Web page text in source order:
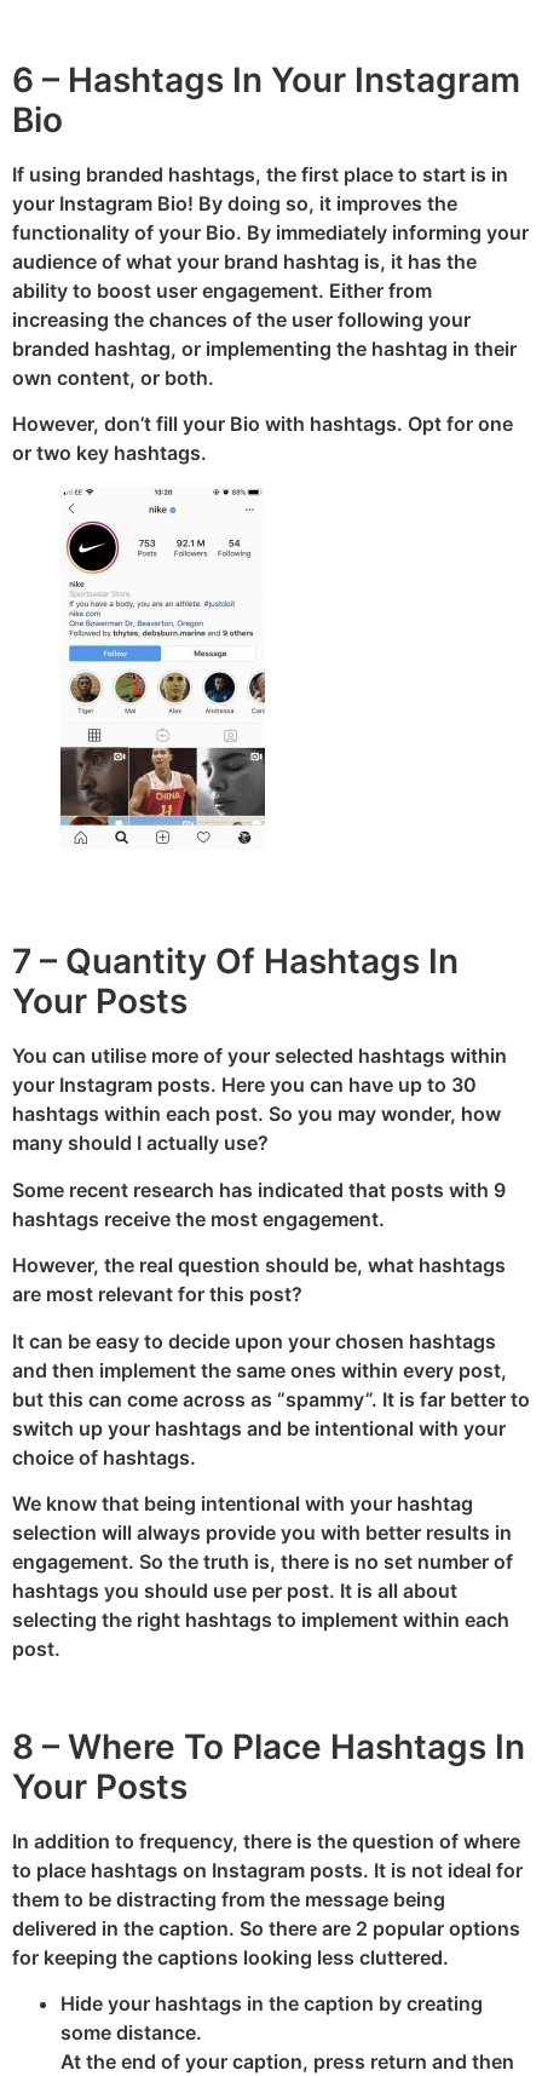
6 – Hashtags In Your Instagram
Bio
If using branded hashtags, the first place to start is in
your Instagram Bio! By doing so, it improves the
functionality of your Bio. By immediately informing your
audience of what your brand hashtag is, it has the
ability to boost user engagement. Either from
increasing the chances of the user following your
branded hashtag, or implementing the hashtag in their
own content, or both.
However, don’t fill your Bio with hashtags. Opt for one
or two key hashtags.
7 – Quantity Of Hashtags In
Your Posts
You can utilise more of your selected hashtags within
your Instagram posts. Here you can have up to 30
hashtags within each post. So you may wonder, how
many should I actually use?
Some recent research has indicated that posts with 9
hashtags receive the most engagement.
However, the real question should be, what hashtags
are most relevant for this post?
It can be easy to decide upon your chosen hashtags
and then implement the same ones within every post,
but this can come across as “spammy”. It is far better to
switch up your hashtags and be intentional with your
choice of hashtags.
We know that being intentional with your hashtag
selection will always provide you with better results in
engagement. So the truth is, there is no set number of
hashtags you should use per post. It is all about
selecting the right hashtags to implement within each
post.
8 – Where To Place Hashtags In
Your Posts
In addition to frequency, there is the question of where
to place hashtags on Instagram posts. It is not ideal for
them to be distracting from the message being
delivered in the caption. So there are 2 popular options
for keeping the captions looking less cluttered.
Hide your hashtags in the caption by creating
some distance.
At the end of your caption, press return and then